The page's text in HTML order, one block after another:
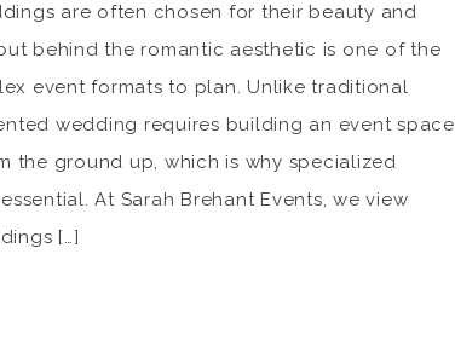
are often chosen for their beauty and
behind the romantic aesthetic is one of the
event formats to plan. Unlike traditional
wedding requires building an event space
the ground up, which is why specialized
At Sarah Brehant Events, we view
[…]